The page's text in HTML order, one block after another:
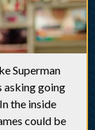
Superman
asking going
the inside
could be